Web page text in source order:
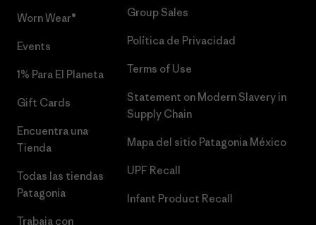
Worn Wear®
Events
1% Para El Planeta
Gift Cards
Encuentra una
Tienda
Todas las tiendas
Patagonia
Trabaja con
Group Sales
Política de Privacidad
Terms of Use
Statement on Modern Slavery in
Supply Chain
Mapa del sitio Patagonia México
UPF Recall
Infant Product Recall